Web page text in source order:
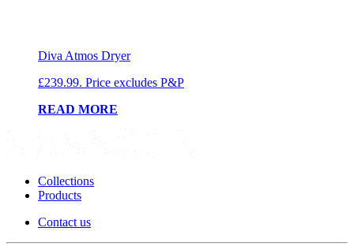
Diva Atmos Dryer
£239.99. Price excludes P&P
READ MORE
Collections
Products
Contact us